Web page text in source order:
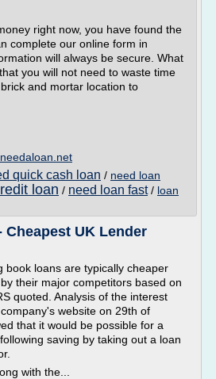
right now, you have found the
complete our online form in
will always be secure. What
you will not need to waste time
and mortar location to
quick cash loan / need loan
loan / need loan fast/ loan
UK Lender
book loans are typically cheaper
their major competitors based on
quoted. Analysis of the interest
website on 29th of
that it would be possible for a
saving by taking out a loan
with the...